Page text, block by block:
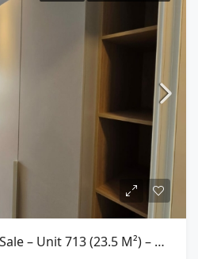
Liberdade Studio For Sale – Unit 713 (23.5 M²) – Central São Paulo